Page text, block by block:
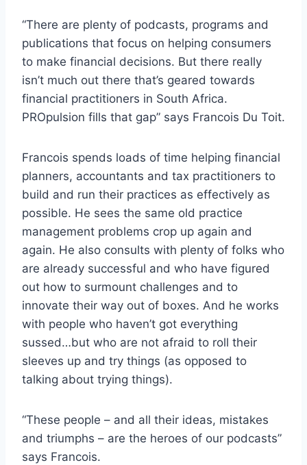
“There are plenty of podcasts, programs and
publications that focus on helping consumers
to make financial decisions. But there really
isn’t much out there that’s geared towards
financial practitioners in South Africa.
PROpulsion fills that gap” says Francois Du Toit.
Francois spends loads of time helping financial
planners, accountants and tax practitioners to
build and run their practices as effectively as
possible. He sees the same old practice
management problems crop up again and
again. He also consults with plenty of folks who
are already successful and who have figured
out how to surmount challenges and to
innovate their way out of boxes. And he works
with people who haven’t got everything
sussed…but who are not afraid to roll their
sleeves up and try things (as opposed to
talking about trying things).
“These people – and all their ideas, mistakes
and triumphs – are the heroes of our podcasts”
says Francois.